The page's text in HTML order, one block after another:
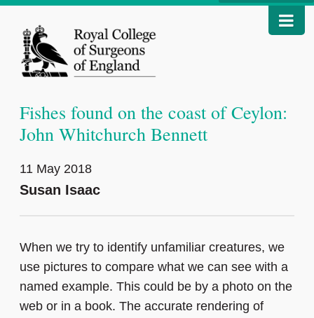
Fishes found on the coast of Ceylon:
John Whitchurch Bennett
11 May 2018
Susan Isaac
When we try to identify unfamiliar creatures, we
use pictures to compare what we can see with a
named example. This could be by a photo on the
web or in a book. The accurate rendering of